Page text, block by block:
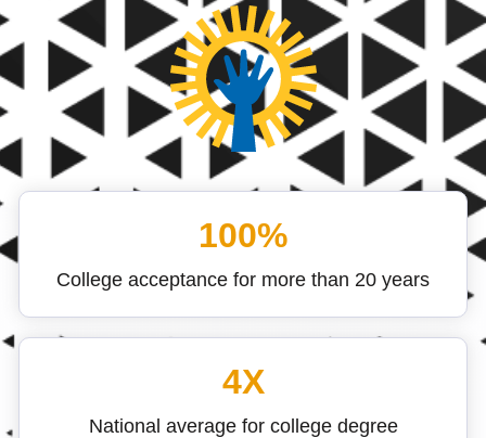
100%
College acceptance for more than 20 years
4X
National average for college degree